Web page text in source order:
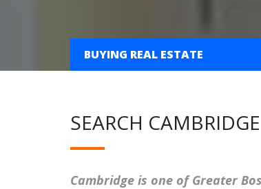
BUYING REAL ESTATE
SEARCH
Cambridge is one of Greater